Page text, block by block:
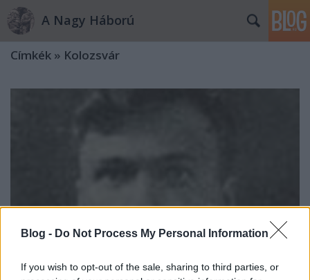
Blog - Do Not Process My Personal Information
If you wish to opt-out of the sale, sharing to third parties, or
A Nagy Háború
Címkék » Kolozsvár